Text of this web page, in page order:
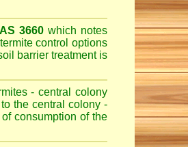
3660which notes
control options
barrier treatment is
- central colony
the central colony -
consumption of the